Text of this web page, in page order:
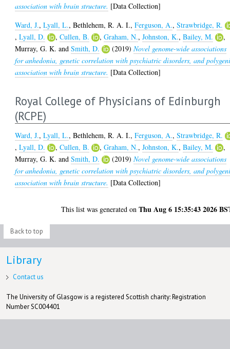
association with brain structure. [Data Collection]
Ward, J.,Lyall, L.,Bethlehem, R. A. I.,Ferguson, A.,Strawbridge, R.
,Lyall, D. ,Cullen, B. ,Graham, N.,Johnston, K.,Bailey, M.
,
Murray, G. K. andSmith, D. (2019)Novel genome-wide associations
for anhedonia, genetic correlation with psychiatric disorders, and
association with brain structure. [Data Collection]
Royal College of Physicians of Edinburgh
(RCPE)
Ward, J.,Lyall, L.,Bethlehem, R. A. I.,Ferguson, A.,Strawbridge, R.
,Lyall, D. ,Cullen, B. ,Graham, N.,Johnston, K.,Bailey, M.
,
Murray, G. K. andSmith, D. (2019)Novel genome-wide associations
for anhedonia, genetic correlation with psychiatric disorders, and
association with brain structure. [Data Collection]
This list was generated onThu Aug 6 15:35:43 2026
Back to top
Library
Contact us
The University of Glasgow is a registered Scottish charity: Registration
Number SC004401